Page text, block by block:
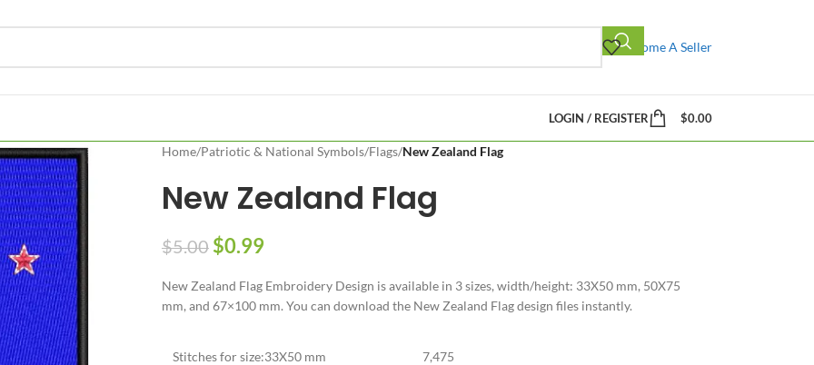
Become A Seller
LOGIN / REGISTER $0.00
Home/Patriotic & National Symbols/Flags/New Zealand Flag
New Zealand Flag
$5.00 $0.99
New Zealand Flag Embroidery Design is available in 3 sizes, width/height: 33X50 mm, 50X75
mm, and 67×100 mm. You can download the New Zealand Flag design files instantly.
Stitches for size:33X50 mm 7,475